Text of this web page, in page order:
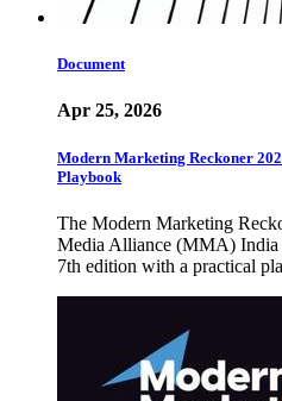
Document
Apr 25, 2026
Modern Marketing Reckoner
Playbook
The Modern Marketing
Media Alliance (MMA) India
7th edition with a practical